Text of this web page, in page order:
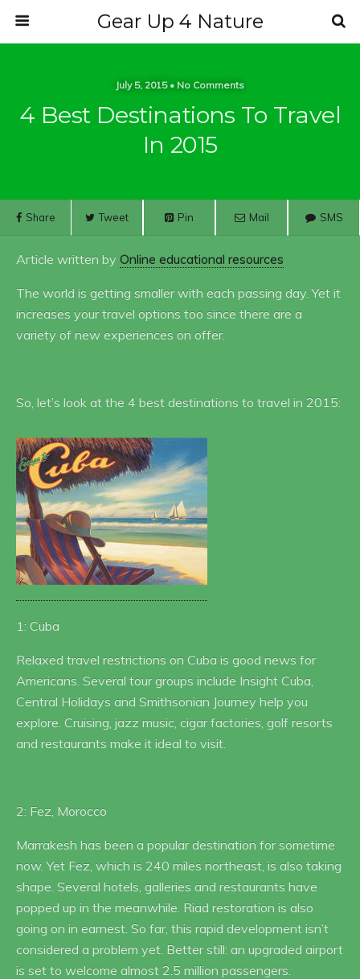
Gear Up 4 Nature
July 5, 2015 • No Comments
4 Best Destinations To Travel
In 2015
Share Tweet Pin Mail SMS
Article written by Online educational resources
The world is getting smaller with each passing day. Yet it
increases your travel options too since there are a
variety of new experiences on offer.
So, let’s look at the 4 best destinations to travel in 2015:
1: Cuba
Relaxed travel restrictions on Cuba is good news for
Americans. Several tour groups include Insight Cuba,
Central Holidays and Smithsonian Journey help you
explore. Cruising, jazz music, cigar factories, golf resorts
and restaurants make it ideal to visit.
2: Fez, Morocco
Marrakesh has been a popular destination for sometime
now. Yet Fez, which is 240 miles northeast, is also taking
shape. Several hotels, galleries and restaurants have
popped up in the meanwhile. Riad restoration is also
going on in earnest. So far, this rapid development isn’t
considered a problem yet. Better still: an upgraded airport
is set to welcome almost 2.5 million passengers.